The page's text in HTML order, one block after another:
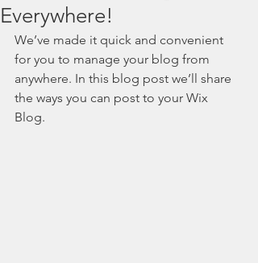
Everywhere!
We’ve made it quick and convenient
for you to manage your blog from
anywhere. In this blog post we’ll share
the ways you can post to your Wix
Blog.